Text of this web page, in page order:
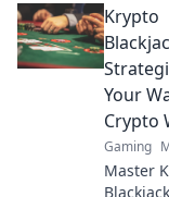
grenade
and take
next level.
matches
Krypto
Your
Crypto
Gaming
Master